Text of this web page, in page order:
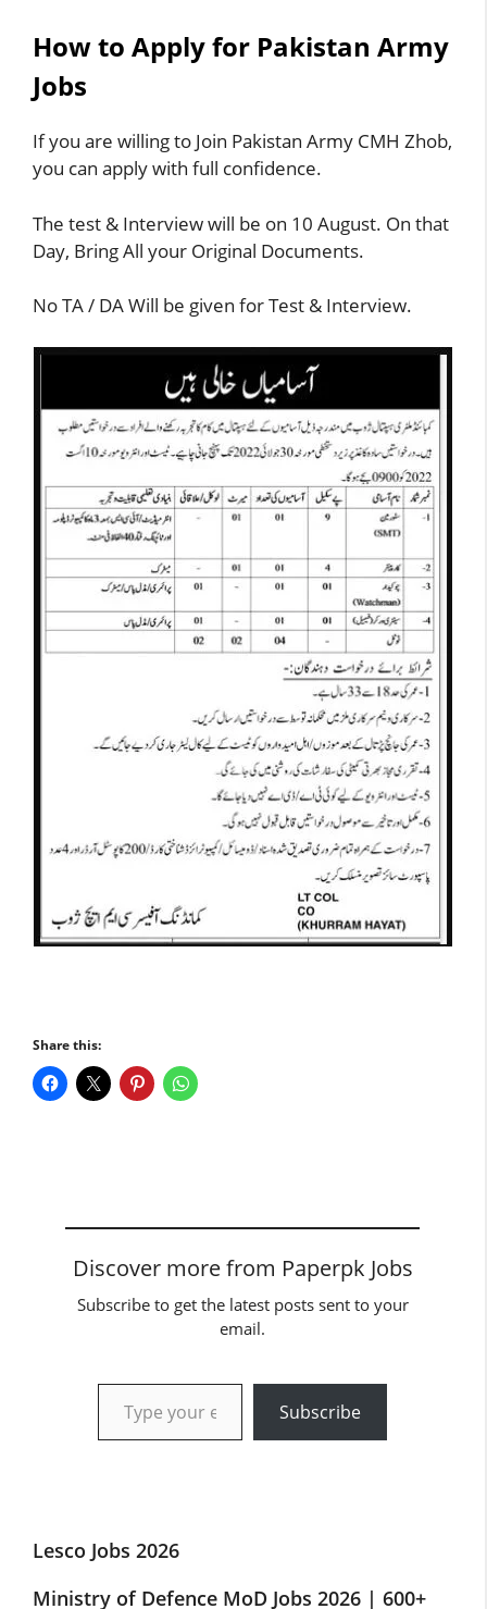
How to Apply for Pakistan Army
Jobs
If you are willing to Join Pakistan Army CMH Zhob,
you can apply with full confidence.
The test & Interview will be on 10 August. On that
Day, Bring All your Original Documents.
No TA / DA Will be given for Test & Interview.
Share this:
Discover more from Paperpk Jobs
Subscribe to get the latest posts sent to your
email.
Type your email…
Subscribe
Lesco Jobs 2026
Ministry of Defence MoD Jobs 2026 | 600+